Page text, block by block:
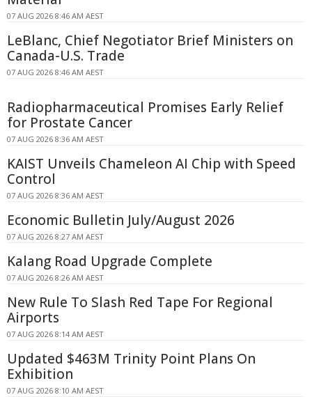
07 AUG 2026 8:46 AM AEST
LeBlanc, Chief Negotiator Brief Ministers on
Canada-U.S. Trade
07 AUG 2026 8:46 AM AEST
Radiopharmaceutical Promises Early Relief
for Prostate Cancer
07 AUG 2026 8:36 AM AEST
KAIST Unveils Chameleon AI Chip with Speed
Control
07 AUG 2026 8:36 AM AEST
Economic Bulletin July/August 2026
07 AUG 2026 8:27 AM AEST
Kalang Road Upgrade Complete
07 AUG 2026 8:26 AM AEST
New Rule To Slash Red Tape For Regional
Airports
07 AUG 2026 8:14 AM AEST
Updated $463M Trinity Point Plans On
Exhibition
07 AUG 2026 8:10 AM AEST